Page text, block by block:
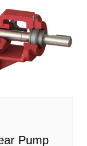
Pump